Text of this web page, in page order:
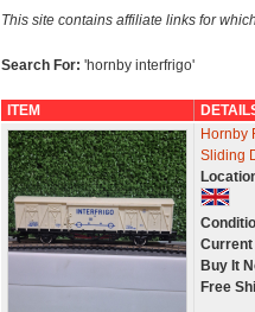
This site contains affiliate links for
Search For: 'hornby interfrigo'
ITEM
Hornby
Sliding
Current
Buy It
Free